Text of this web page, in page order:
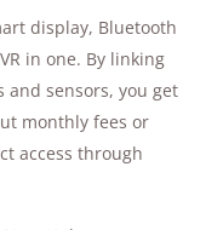
display, Bluetooth
in one. By linking
and sensors, you get
monthly fees or
access through